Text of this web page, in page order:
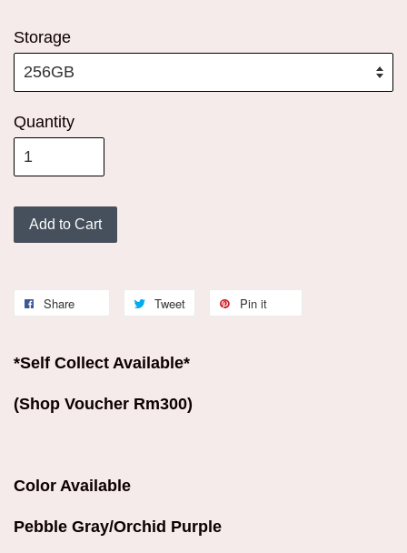
Storage
Quantity
Add to Cart
Share Tweet Pin it
*Self Collect Available*
(Shop Voucher Rm300)
Color Available
Pebble Gray/Orchid Purple